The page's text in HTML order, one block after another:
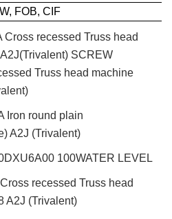
FOB, CIF
recessed Truss head
SCREW
Truss head machine
Iron round plain
A2J (Trivalent)
100WATER LEVEL
recessed Truss head
A2J (Trivalent)